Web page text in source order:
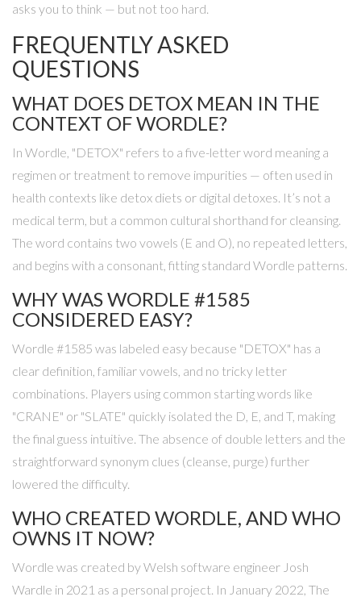
asks you to think — but not too hard.
FREQUENTLY ASKED
QUESTIONS
WHAT DOES DETOX MEAN IN THE
CONTEXT OF WORDLE?
In Wordle, "DETOX" refers to a five-letter word meaning a
regimen or treatment to remove impurities — often used in
health contexts like detox diets or digital detoxes. It’s not a
medical term, but a common cultural shorthand for cleansing.
The word contains two vowels (E and O), no repeated letters,
and begins with a consonant, fitting standard Wordle patterns.
WHY WAS WORDLE #1585
CONSIDERED EASY?
Wordle #1585 was labeled easy because "DETOX" has a
clear definition, familiar vowels, and no tricky letter
combinations. Players using common starting words like
"CRANE" or "SLATE" quickly isolated the D, E, and T, making
the final guess intuitive. The absence of double letters and the
straightforward synonym clues (cleanse, purge) further
lowered the difficulty.
WHO CREATED WORDLE, AND WHO
OWNS IT NOW?
Wordle was created by Welsh software engineer Josh
Wardle in 2021 as a personal project. In January 2022, The